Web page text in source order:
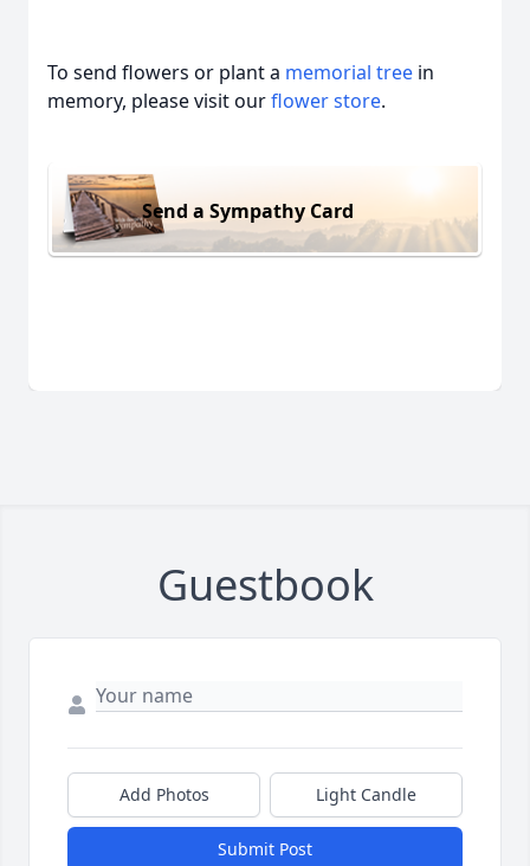
To send flowers or plant a memorial tree in
memory, please visit ourflower store.
Send a Sympathy Card
Guestbook
Add Photos Light Candle
Submit Post